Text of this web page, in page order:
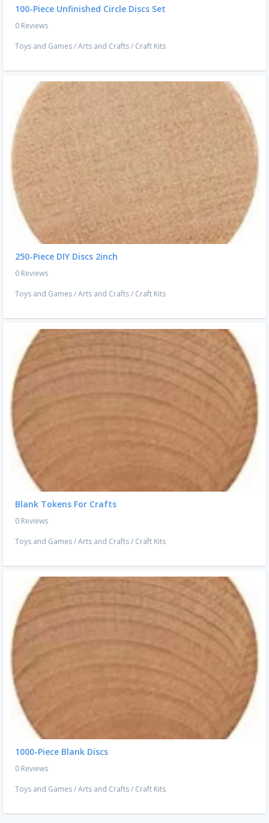
100-Piece Unfinished Circle Discs Set
0 Reviews
Toys and Games/Arts and Crafts/ Craft Kits
250-Piece DIY Discs 2inch
0 Reviews
Toys and Games/Arts and Crafts/ Craft Kits
Blank Tokens For Crafts
0 Reviews
Toys and Games/Arts and Crafts/ Craft Kits
1000-Piece Blank Discs
0 Reviews
Toys and Games/Arts and Crafts/ Craft Kits